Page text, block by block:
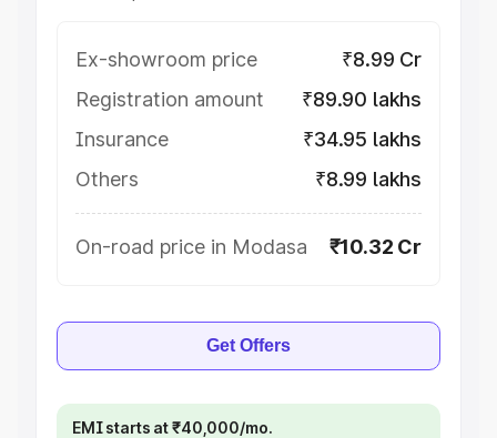
Ex-showroom price
₹8.99 Cr
Registration amount
₹89.90 lakhs
Insurance
₹34.95 lakhs
Others
₹8.99 lakhs
On-road price in Modasa ₹10.32 Cr
Get Offers
EMI starts at ₹40,000/mo.